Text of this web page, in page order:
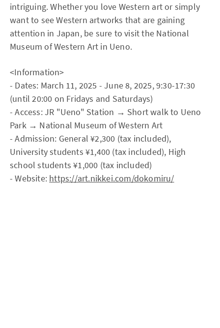
intriguing. Whether you love Western art or simply
want to see Western artworks that are gaining
attention in Japan, be sure to visit the National
Museum of Western Art in Ueno.
<Information>
- Dates: March 11, 2025 - June 8, 2025, 9:30-17:30
(until 20:00 on Fridays and Saturdays)
- Access: JR "Ueno" Station → Short walk to Ueno
Park → National Museum of Western Art
- Admission: General ¥2,300 (tax included),
University students ¥1,400 (tax included), High
school students ¥1,000 (tax included)
- Website: https://art.nikkei.com/dokomiru/